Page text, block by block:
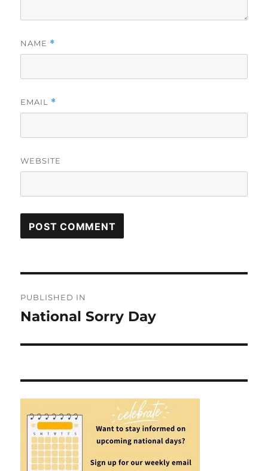
NAME *
EMAIL *
WEBSITE
navigation
PUBLISHED IN
National Sorry Day